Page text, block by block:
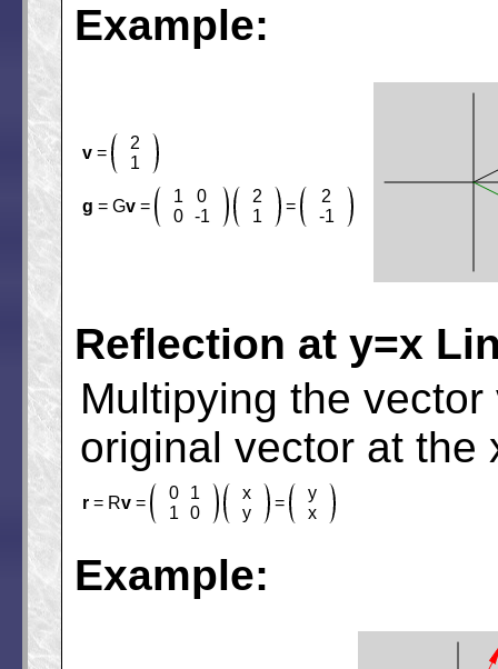
Example:
v =
2
1
g = Gv =
1
0
0
-1
2
1
=
2
-1
Reflection at y=x
Multipying the vector
original vector at the
r = Rv =
0
1
1
0
x
y
=
y
x
Example: